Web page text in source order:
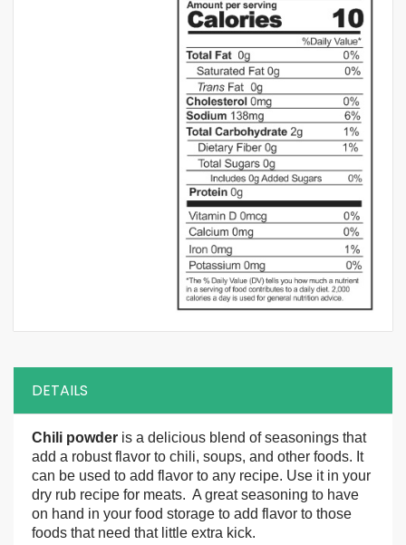
DETAILS
Chili powder is a delicious blend of seasonings that
add a robust flavor to chili, soups, and other foods. It
can be used to add flavor to any recipe. Use it in your
dry rub recipe for meats. A great seasoning to have
on hand in your food storage to add flavor to those
foods that need that little extra kick.